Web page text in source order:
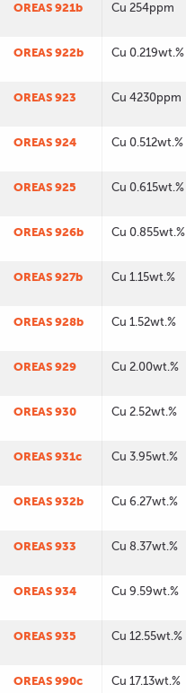
OREAS 921b Cu 254ppm
OREAS 922b Cu 0.219wt.%
OREAS 923 Cu 4230ppm
OREAS 924 Cu 0.512wt.%
OREAS 925 Cu 0.615wt.%
OREAS 926b Cu 0.855wt.%
OREAS 927b Cu 1.15wt.%
OREAS 928b Cu 1.52wt.%
OREAS 929 Cu 2.00wt.%
OREAS 930 Cu 2.52wt.%
OREAS 931c Cu 3.95wt.%
OREAS 932b Cu 6.27wt.%
OREAS 933 Cu 8.37wt.%
OREAS 934 Cu 9.59wt.%
OREAS 935 Cu 12.55wt.%
OREAS 990c Cu 17.13wt.%